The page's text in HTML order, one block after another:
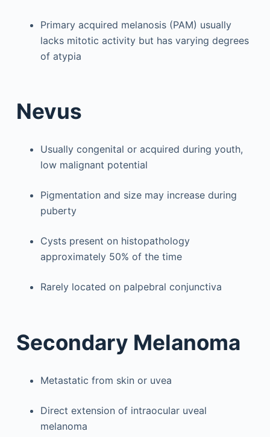
Primary acquired melanosis (PAM) usually
lacks mitotic activity but has varying degrees
of atypia
Nevus
Usually congenital or acquired during youth,
low malignant potential
Pigmentation and size may increase during
puberty
Cysts present on histopathology
approximately 50% of the time
Rarely located on palpebral conjunctiva
Secondary Melanoma
Metastatic from skin or uvea
Direct extension of intraocular uveal
melanoma